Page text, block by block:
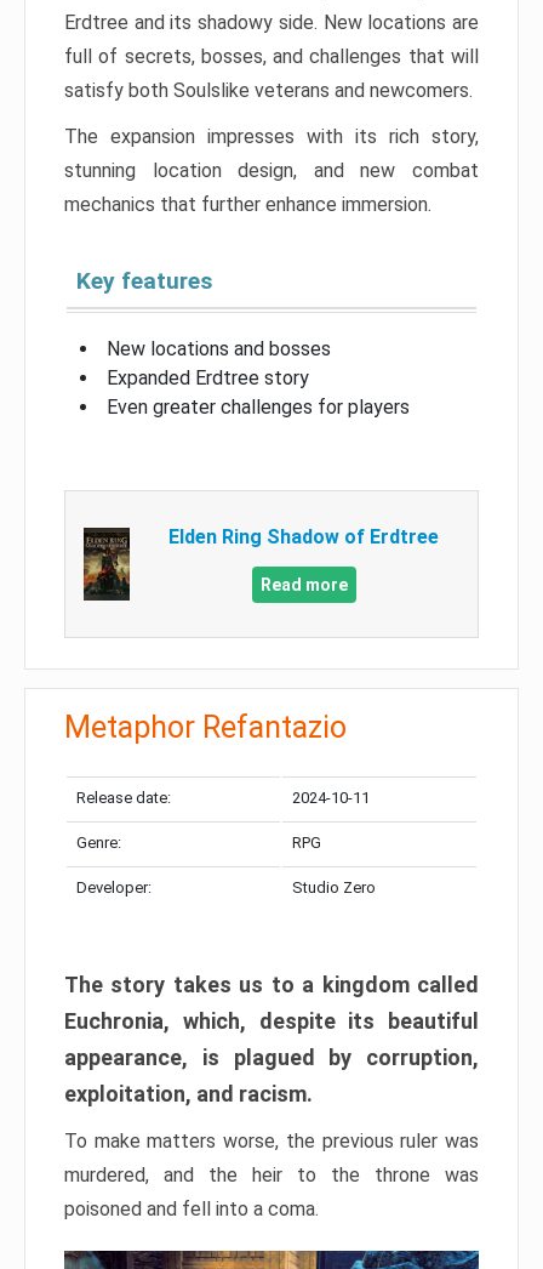
Erdtree and its shadowy side. New locations are
full of secrets, bosses, and challenges that will
satisfy both Soulslike veterans and newcomers.
The expansion impresses with its rich story,
stunning location design, and new combat
mechanics that further enhance immersion.
Key features
New locations and bosses
Expanded Erdtree story
Even greater challenges for players
Elden Ring Shadow of Erdtree
Read more
Metaphor Refantazio
Release date: 2024-10-11
Genre: RPG
Developer: Studio Zero
The story takes us to a kingdom called
Euchronia, which, despite its beautiful
appearance, is plagued by corruption,
exploitation, and racism.
To make matters worse, the previous ruler was
murdered, and the heir to the throne was
poisoned and fell into a coma.